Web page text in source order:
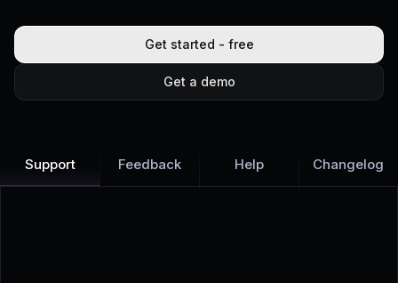
Get started - free
Get a demo
Support Feedback Help Changelog